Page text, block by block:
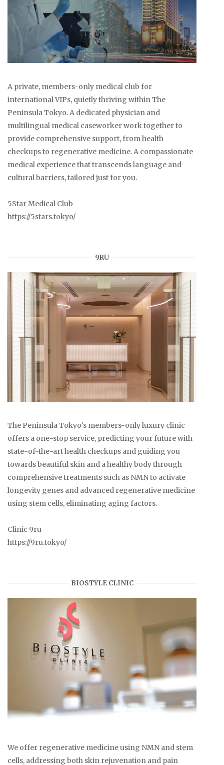
A private, members-only medical club for
international VIPs, quietly thriving within The
Peninsula Tokyo. A dedicated physician and
multilingual medical caseworker work together to
provide comprehensive support, from health
checkups to regenerative medicine. A compassionate
medical experience that transcends language and
cultural barriers, tailored just for you.
5Star Medical Club
https://5stars.tokyo/
9RU
The Peninsula Tokyo's members-only luxury clinic
offers a one-stop service, predicting your future with
state-of-the-art health checkups and guiding you
towards beautiful skin and a healthy body through
comprehensive treatments such as NMN to activate
longevity genes and advanced regenerative medicine
using stem cells, eliminating aging factors.
Clinic 9ru
https://9ru.tokyo/
BIOSTYLE CLINIC
We offer regenerative medicine using NMN and stem
cells, addressing both skin rejuvenation and pain